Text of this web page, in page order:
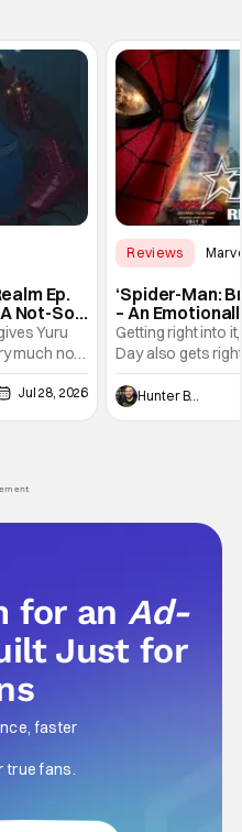
Ep.
Not-So-
Yuru
much not-
and
and
that will
Jul 28, 2026
Reviews
‘Spider-Man:
– An
Marvel
Getting right into
Day also gets
a bit after we left
Man: No Way
he's the
Hunter Bolding
for anAd-
Just for
faster
true fans.